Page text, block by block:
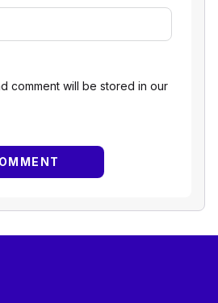
comment will be stored in our